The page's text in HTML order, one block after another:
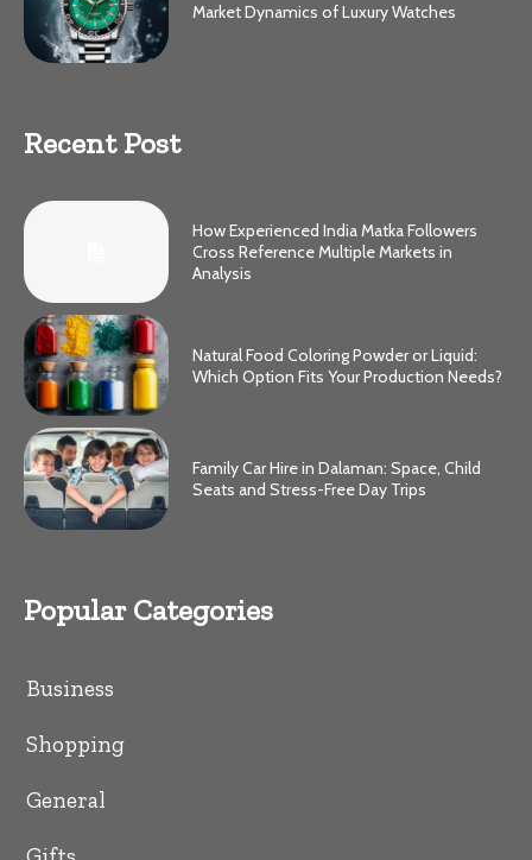
Market Dynamics of Luxury Watches
Recent Post
How Experienced India Matka Followers
Cross Reference Multiple Markets in
Analysis
Natural Food Coloring Powder or Liquid:
Which Option Fits Your Production Needs?
Family Car Hire in Dalaman: Space, Child
Seats and Stress-Free Day Trips
Popular Categories
Business
Shopping
General